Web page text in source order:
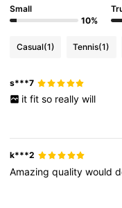
Small
10%
Casual(1) Tennis(1)
s***7
it fit so really will
k***2
Amazingqualitywould